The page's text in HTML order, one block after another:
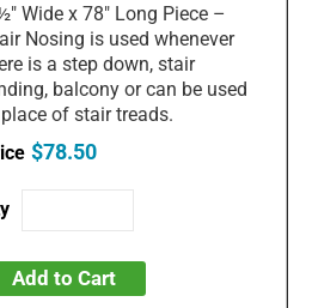
Wide x 78" Long Piece –
Nosing is used whenever
is a step down, stair
balcony or can be used
of stair treads.
$78.50
Add to Cart